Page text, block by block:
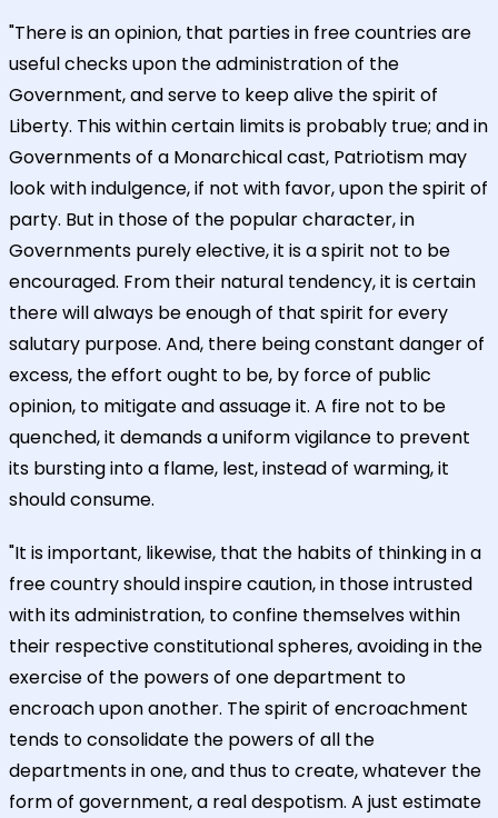
"There is an opinion, that parties in free countries are
useful checks upon the administration of the
Government, and serve to keep alive the spirit of
Liberty. This within certain limits is probably true; and in
Governments of a Monarchical cast, Patriotism may
look with indulgence, if not with favor, upon the spirit of
party. But in those of the popular character, in
Governments purely elective, it is a spirit not to be
encouraged. From their natural tendency, it is certain
there will always be enough of that spirit for every
salutary purpose. And, there being constant danger of
excess, the effort ought to be, by force of public
opinion, to mitigate and assuage it. A fire not to be
quenched, it demands a uniform vigilance to prevent
its bursting into a flame, lest, instead of warming, it
should consume.
"It is important, likewise, that the habits of thinking in a
free country should inspire caution, in those intrusted
with its administration, to confine themselves within
their respective constitutional spheres, avoiding in the
exercise of the powers of one department to
encroach upon another. The spirit of encroachment
tends to consolidate the powers of all the
departments in one, and thus to create, whatever the
form of government, a real despotism. A just estimate